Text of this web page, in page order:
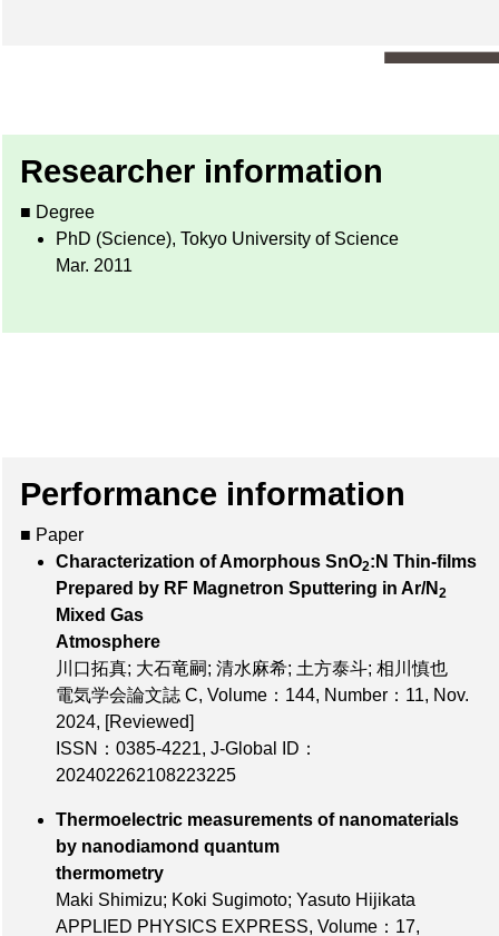
Researcher information
■ Degree
PhD (Science), Tokyo University of Science
Mar. 2011
Performance information
■ Paper
Characterization of Amorphous SnO2:N Thin-films
Prepared by RF Magnetron Sputtering in Ar/N 2
Mixed Gas
Atmosphere
川口拓真; 大石竜嗣; 清水麻希; 土方泰斗; 相川慎也
電気学会論文誌 C, Volume：144, Number：11, Nov.
2024, [Reviewed]
ISSN：0385-4221, J-Global ID：
202402262108223225
Thermoelectric measurements of nanomaterials
by nanodiamond quantum
thermometry
Maki Shimizu; Koki Sugimoto; Yasuto Hijikata
APPLIED PHYSICS EXPRESS, Volume：17,